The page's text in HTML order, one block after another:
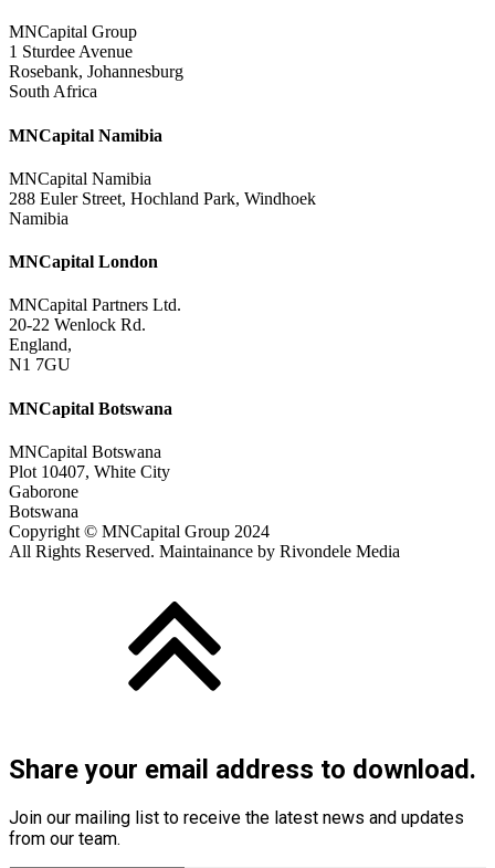
MNCapital Group
1 Sturdee Avenue
Rosebank, Johannesburg
South Africa
MNCapital Namibia
MNCapital Namibia
288 Euler Street, Hochland Park, Windhoek
Namibia
MNCapital London
MNCapital Partners Ltd.
20-22 Wenlock Rd.
England,
N1 7GU
MNCapital Botswana
MNCapital Botswana
Plot 10407, White City
Gaborone
Botswana
Copyright © MNCapital Group 2024
All Rights Reserved. Maintainance by Rivondele Media
Share your email address to download.
Join our mailing list to receive the latest news and updates
from our team.